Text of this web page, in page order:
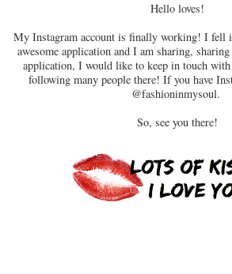
Hello loves!
My Instagram account is finally working! I fell
awesome application and I am sharing,
application, I would like to keep in touch with
following many people there! If you have
@fashioninmysoul.
So, see you there!